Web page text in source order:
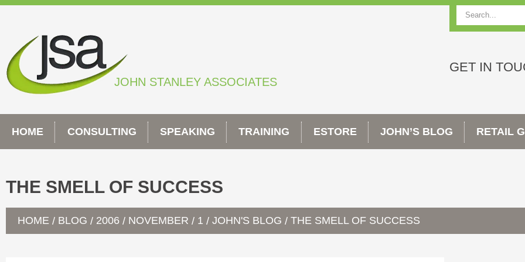
Skip
JOHN STANLEY ASSOCIATES
Search
GET IN
HOME CONSULTING SPEAKING TRAINING ESTORE JOHN’S BLOG RETAIL
THE SMELL OF SUCCESS
HOME / BLOG / 2006 / NOVEMBER / 1 / JOHN'S BLOG / THE SMELL OF SUCCESS